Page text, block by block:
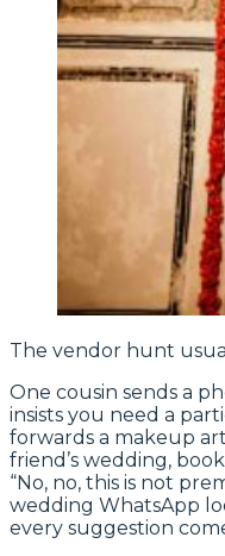
The vendor hunt
One cousin sends a
insists you need a
forwards a makeup
friend’s wedding,
“No, no, this is not
wedding WhatsApp
every suggestion